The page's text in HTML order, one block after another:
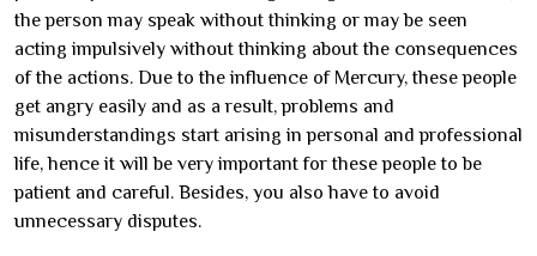
the person may speak without thinking or may be seen
acting impulsively without thinking about the consequences
of the actions. Due to the influence of Mercury, these people
get angry easily and as a result, problems and
misunderstandings start arising in personal and professional
life, hence it will be very important for these people to be
patient and careful. Besides, you also have to avoid
unnecessary disputes.